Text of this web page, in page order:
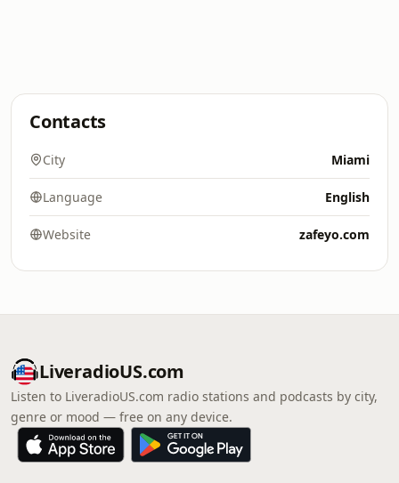
Contacts
City Miami
Language English
Website zafeyo.com
LiveradioUS.com
Listen to LiveradioUS.com radio stations and podcasts by city,
genre or mood — free on any device.